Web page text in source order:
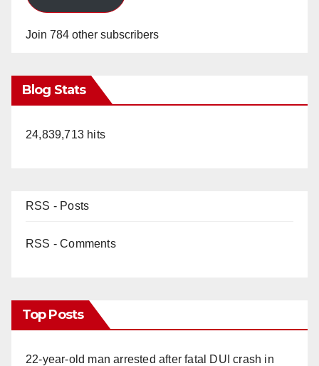
Join 784 other subscribers
Blog Stats
24,839,713 hits
RSS - Posts
RSS - Comments
Top Posts
22-year-old man arrested after fatal DUI crash in